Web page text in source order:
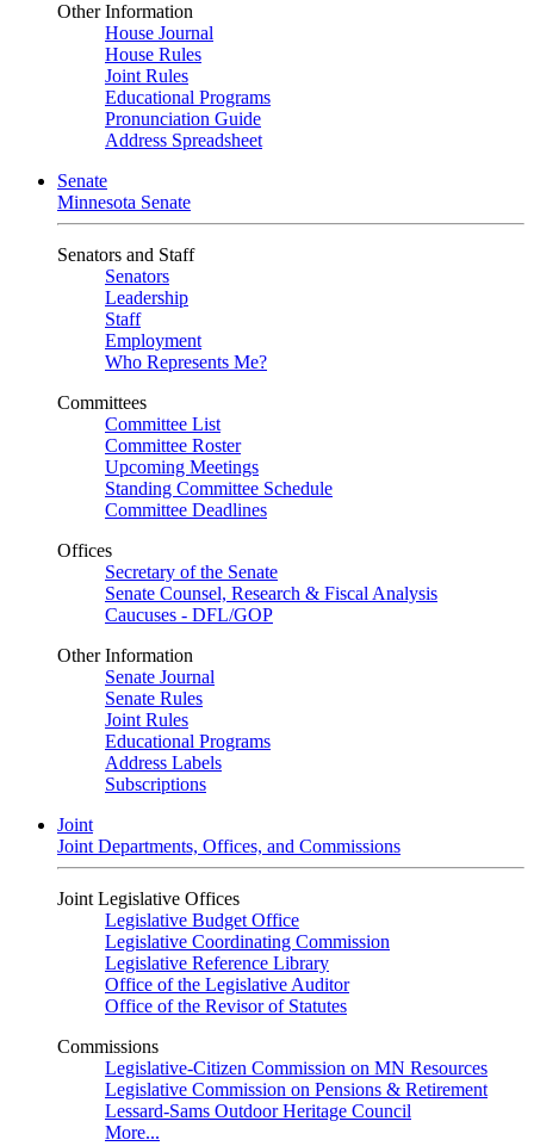
Other Information
House Journal
House Rules
Joint Rules
Educational Programs
Pronunciation Guide
Address Spreadsheet
Senate
Minnesota Senate
Senators and Staff
Senators
Leadership
Staff
Employment
Who Represents Me?
Committees
Committee List
Committee Roster
Upcoming Meetings
Standing Committee Schedule
Committee Deadlines
Offices
Secretary of the Senate
Senate Counsel, Research & Fiscal Analysis
Caucuses - DFL/GOP
Other Information
Senate Journal
Senate Rules
Joint Rules
Educational Programs
Address Labels
Subscriptions
Joint
Joint Departments, Offices, and Commissions
Joint Legislative Offices
Legislative Budget Office
Legislative Coordinating Commission
Legislative Reference Library
Office of the Legislative Auditor
Office of the Revisor of Statutes
Commissions
Legislative-Citizen Commission on MN Resources
Legislative Commission on Pensions & Retirement
Lessard-Sams Outdoor Heritage Council
More...